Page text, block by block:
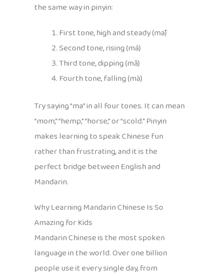
the same way in pinyin:
First tone, high and steady (mā)
Second tone, rising (má)
Third tone, dipping (mǎ)
Fourth tone, falling (mà)
Try saying “ma” in all four tones. It can mean
“mom,” “hemp,” “horse,” or “scold.” Pinyin
makes learning to speak Chinese fun
rather than frustrating, and it is the
perfect bridge between English and
Mandarin.
Why Learning Mandarin Chinese Is So
Amazing for Kids
Mandarin Chinese is the most spoken
language in the world. Over one billion
people use it every single day, from